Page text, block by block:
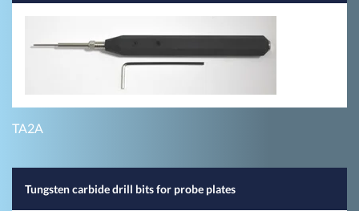
TA2A
Tungsten carbide drill bits for probe plates